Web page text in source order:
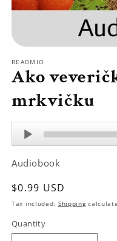
media
in
READMIO
Ako
mrkvičku
Audio
Player
Audiobook
Regular
price
$0.99 USD
Tax included. Shipping
Quantity